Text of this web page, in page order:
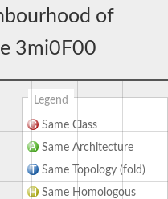
of
3mi0F00
Legend
Same Class
Same Architecture
Same Topology (fold)
Same Homologous